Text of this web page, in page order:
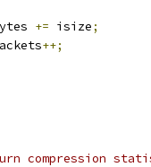
+= isize;
++;
compression